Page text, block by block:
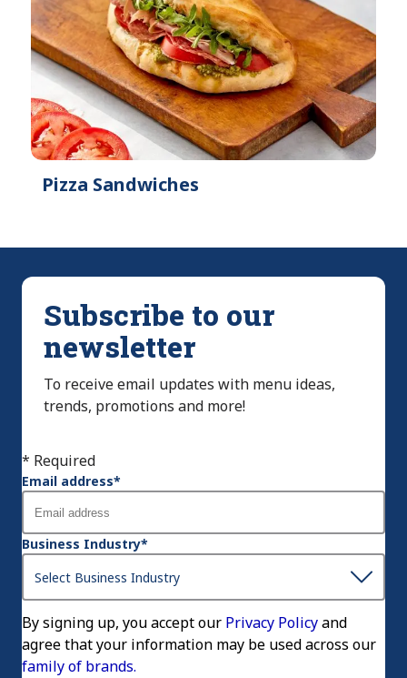
Pizza Sandwiches
Subscribe to our
newsletter
To receive email updates with menu ideas,
trends, promotions and more!
* Required
Email address*
Business Industry*
By signing up, you accept our Privacy Policyand
agree that your information may be used across our
family of brands.